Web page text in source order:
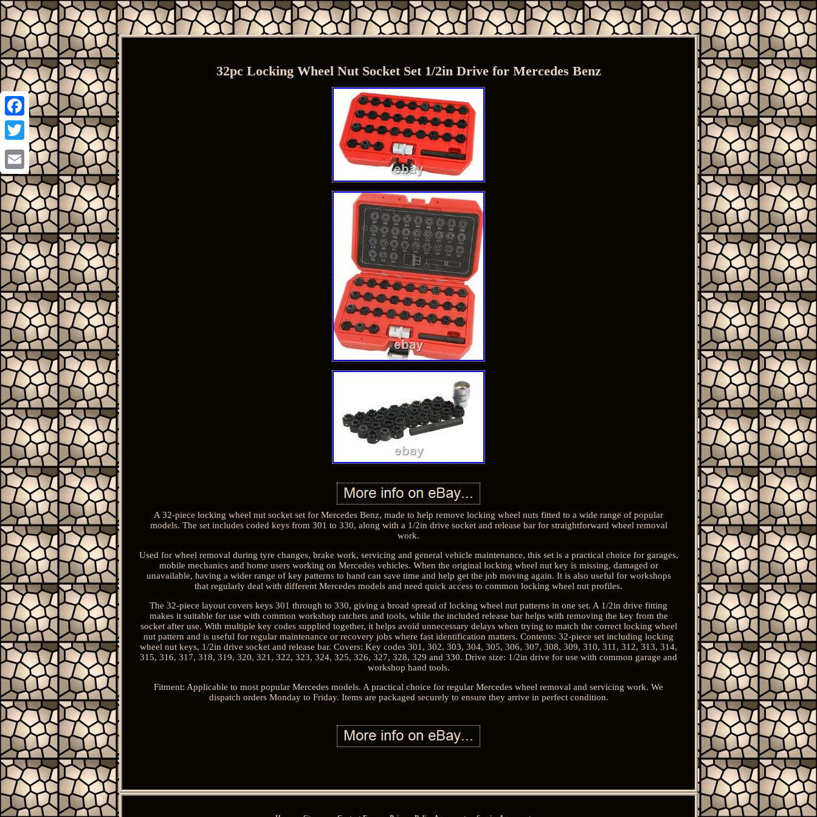
Facebook
Twitter
Email
32pc Locking Wheel Nut Socket Set 1/2in Drive for Mercedes Benz
A 32-piece locking wheel nut socket set for Mercedes Benz, made to help remove locking wheel nuts fitted to a wide range of popular
models. The set includes coded keys from 301 to 330, along with a 1/2in drive socket and release bar for straightforward wheel removal
work.
Used for wheel removal during tyre changes, brake work, servicing and general vehicle maintenance, this set is a practical choice for garages,
mobile mechanics and home users working on Mercedes vehicles. When the original locking wheel nut key is missing, damaged or
unavailable, having a wider range of key patterns to hand can save time and help get the job moving again. It is also useful for workshops
that regularly deal with different Mercedes models and need quick access to common locking wheel nut profiles.
The 32-piece layout covers keys 301 through to 330, giving a broad spread of locking wheel nut patterns in one set. A 1/2in drive fitting
makes it suitable for use with common workshop ratchets and tools, while the included release bar helps with removing the key from the
socket after use. With multiple key codes supplied together, it helps avoid unnecessary delays when trying to match the correct locking wheel
nut pattern and is useful for regular maintenance or recovery jobs where fast identification matters. Contents: 32-piece set including locking
wheel nut keys, 1/2in drive socket and release bar. Covers: Key codes 301, 302, 303, 304, 305, 306, 307, 308, 309, 310, 311, 312, 313, 314,
315, 316, 317, 318, 319, 320, 321, 322, 323, 324, 325, 326, 327, 328, 329 and 330. Drive size: 1/2in drive for use with common garage and
workshop hand tools.
Fitment: Applicable to most popular Mercedes models. A practical choice for regular Mercedes wheel removal and servicing work. We
dispatch orders Monday to Friday. Items are packaged securely to ensure they arrive in perfect condition.